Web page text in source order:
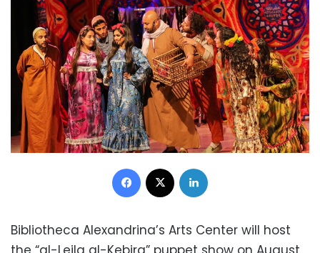
Facebook
Bibliotheca Alexandrina’s Arts Center will host